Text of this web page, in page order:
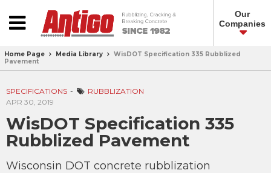
Our
Companies
Home Page Media Library
WisDOT Specification 335 Rubblized
Pavement
SPECIFICATIONS
RUBBLIZATION
APR 30, 2019
WisDOT Specification 335
Rubblized Pavement
Wisconsin DOT concrete rubblization